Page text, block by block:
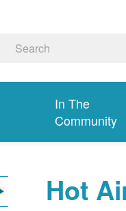
In The
Community
Hot